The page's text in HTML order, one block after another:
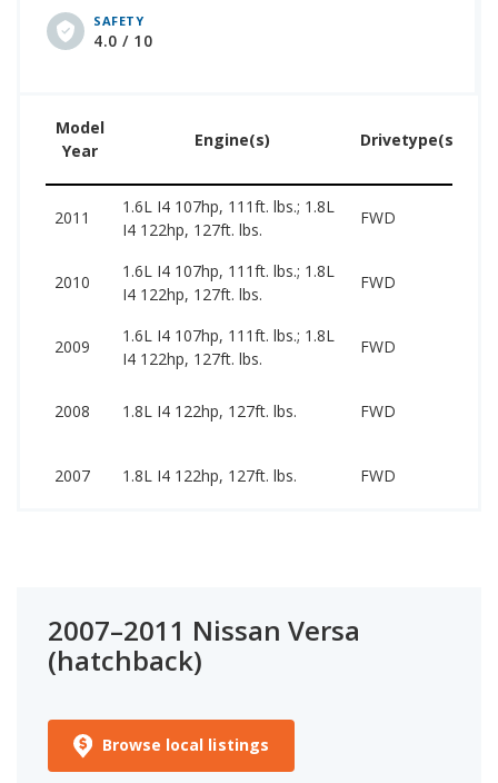
SAFETY
4.0 / 10
Model
Year
Engine(s) Drivetype(s)
2011
1.6L I4 107hp, 111ft. lbs.; 1.8L
I4 122hp, 127ft. lbs.
FWD
2010
1.6L I4 107hp, 111ft. lbs.; 1.8L
I4 122hp, 127ft. lbs.
FWD
2009
1.6L I4 107hp, 111ft. lbs.; 1.8L
I4 122hp, 127ft. lbs.
FWD
2008 1.8L I4 122hp, 127ft. lbs. FWD
2007 1.8L I4 122hp, 127ft. lbs. FWD
2007–2011 Nissan Versa
(hatchback)
Browse local listings